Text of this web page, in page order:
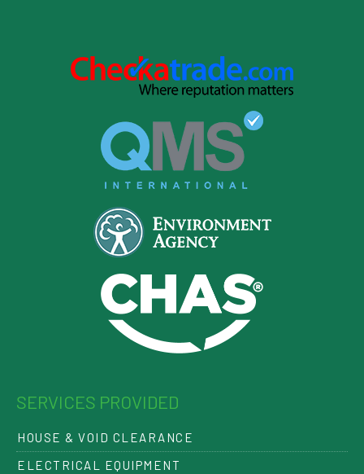
SERVICES PROVIDED
HOUSE & VOID CLEARANCE
ELECTRICAL EQUIPMENT